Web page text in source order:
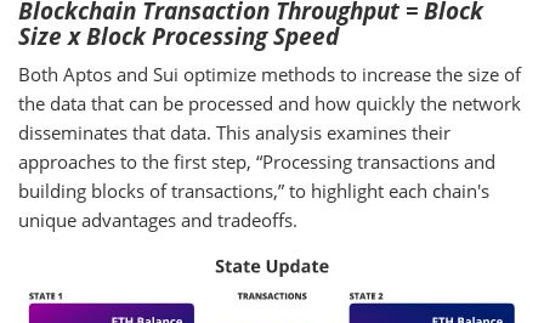
Blockchain Transaction Throughput = Block
Size x Block Processing Speed
Both Aptos and Sui optimize methods to increase the size of
the data that can be processed and how quickly the network
disseminates that data. This analysis examines their
approaches to the first step, “Processing transactions and
building blocks of transactions,” to highlight each chain's
unique advantages and tradeoffs.